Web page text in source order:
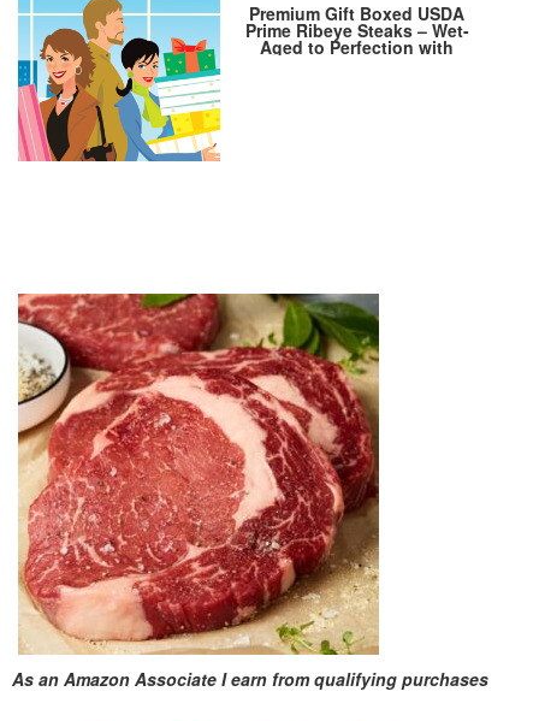
Premium Gift Boxed USDA
Prime Ribeye Steaks – Wet-
Aged to Perfection with
As an Amazon Associate I earn from qualifying purchases